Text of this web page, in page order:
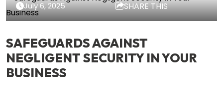
July 6, 2025 SHARE THIS
SAFEGUARDS AGAINST
NEGLIGENT SECURITY IN YOUR
BUSINESS